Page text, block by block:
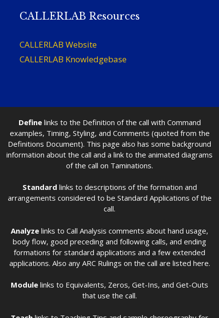
CALLERLAB Resources
CALLERLAB Website
CALLERLAB Knowledgebase
Definelinks to the Definition of the call with Command
examples, Timing, Styling, and Comments (quoted from the
Definitions Document). This page also has some background
information about the call and a link to the animated diagrams
of the call on Taminations.
Standard links to descriptions of the formation and
arrangements considered to be Standard Applications of the
call.
Analyze links to Call Analysis comments about hand usage,
body flow, good preceding and following calls, and ending
formations for standard applications and a few extended
applications. Also any ARC Rulings on the call are listed here.
Module links to Equivalents, Zeros, Get-Ins, and Get-Outs
that use the call.